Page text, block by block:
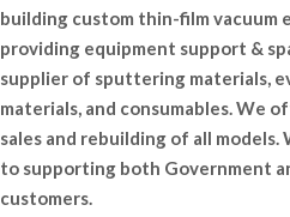
building custom thin-film vacuum
providing equipment support &
supplier of sputtering materials,
materials, and consumables. We
sales and rebuilding of all models.
to supporting both Government
customers.